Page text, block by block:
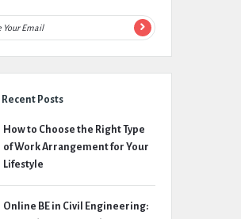
Recent Posts
How to Choose the Right Type
of Work Arrangement for Your
Lifestyle
Online BE in Civil Engineering: